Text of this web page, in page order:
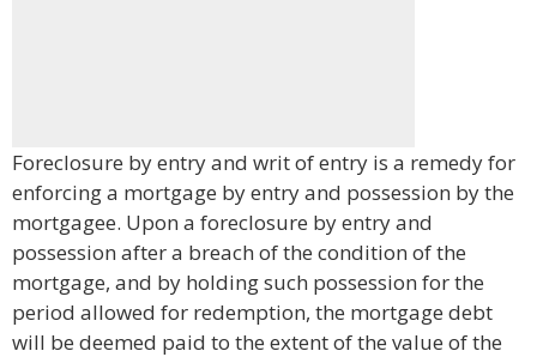
Foreclosure by entry and writ of entry is a remedy for
enforcing a mortgage by entry and possession by the
mortgagee. Upon a foreclosure by entry and
possession after a breach of the condition of the
mortgage, and by holding such possession for the
period allowed for redemption, the mortgage debt
will be deemed paid to the extent of the value of the